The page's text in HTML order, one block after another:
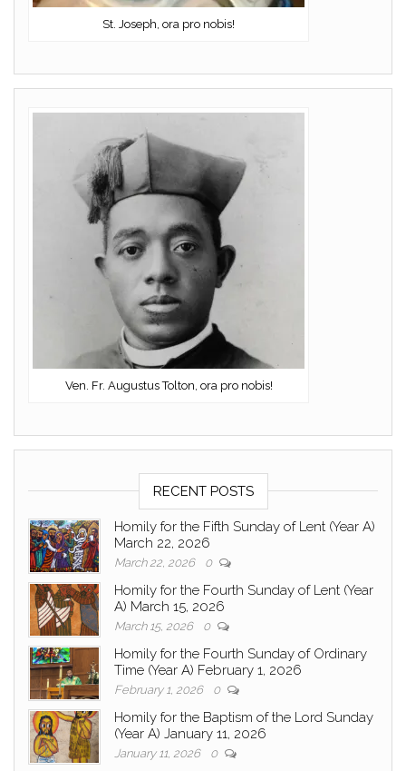
St. Joseph, ora pro nobis!
Ven. Fr. Augustus Tolton, ora pro nobis!
RECENT POSTS
Homily for the Fifth Sunday of Lent (Year A)
March 22, 2026
March 22, 2026 0
Homily for the Fourth Sunday of Lent (Year
A) March 15, 2026
March 15, 2026 0
Homily for the Fourth Sunday of Ordinary
Time (Year A) February 1, 2026
February 1, 2026 0
Homily for the Baptism of the Lord Sunday
(Year A) January 11, 2026
January 11, 2026 0